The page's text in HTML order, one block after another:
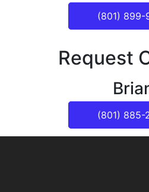
(801) 899-
Request
(801) 885-